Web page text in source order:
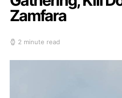
Zamfara
2 minute read